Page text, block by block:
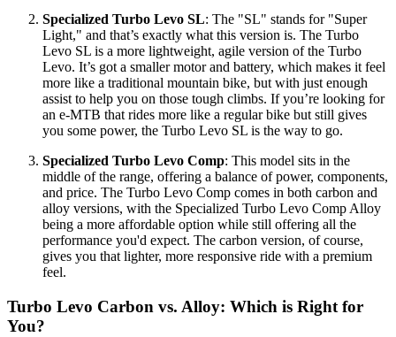
Specialized Turbo Levo SL: The "SL" stands for "Super
Light," and that’s exactly what this version is. The Turbo
Levo SL is a more lightweight, agile version of the Turbo
Levo. It’s got a smaller motor and battery, which makes it feel
more like a traditional mountain bike, but with just enough
assist to help you on those tough climbs. If you’re looking for
an e-MTB that rides more like a regular bike but still gives
you some power, the Turbo Levo SL is the way to go.
Specialized Turbo Levo Comp: This model sits in the
middle of the range, offering a balance of power, components,
and price. The Turbo Levo Comp comes in both carbon and
alloy versions, with the Specialized Turbo Levo Comp Alloy
being a more affordable option while still offering all the
performance you'd expect. The carbon version, of course,
gives you that lighter, more responsive ride with a premium
feel.
Turbo Levo Carbon vs. Alloy: Which is Right for
You?